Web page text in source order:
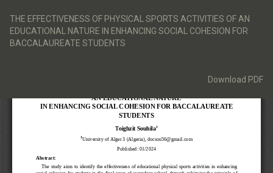
Article
Details
THE EFFECTIVENESS OF PHYSICAL SPORTS ACTIVITIES OF AN
EDUCATIONAL NATURE IN ENHANCING SOCIAL COHESION FOR
BACCALAUREATE STUDENTS
Download
Download PDF